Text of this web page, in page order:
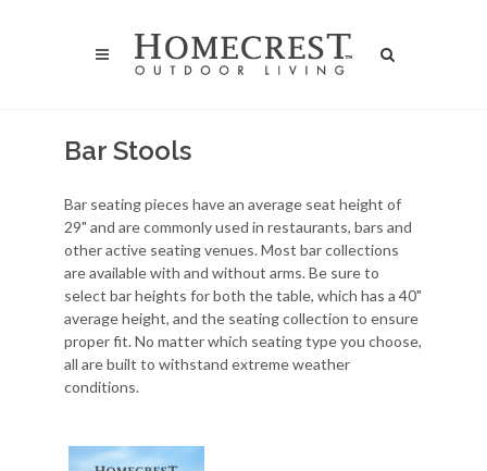
Bar Stools
Bar seating pieces have an average seat height of
29" and are commonly used in restaurants, bars and
other active seating venues. Most bar collections
are available with and without arms. Be sure to
select bar heights for both the table, which has a 40"
average height, and the seating collection to ensure
proper fit. No matter which seating type you choose,
all are built to withstand extreme weather
conditions.